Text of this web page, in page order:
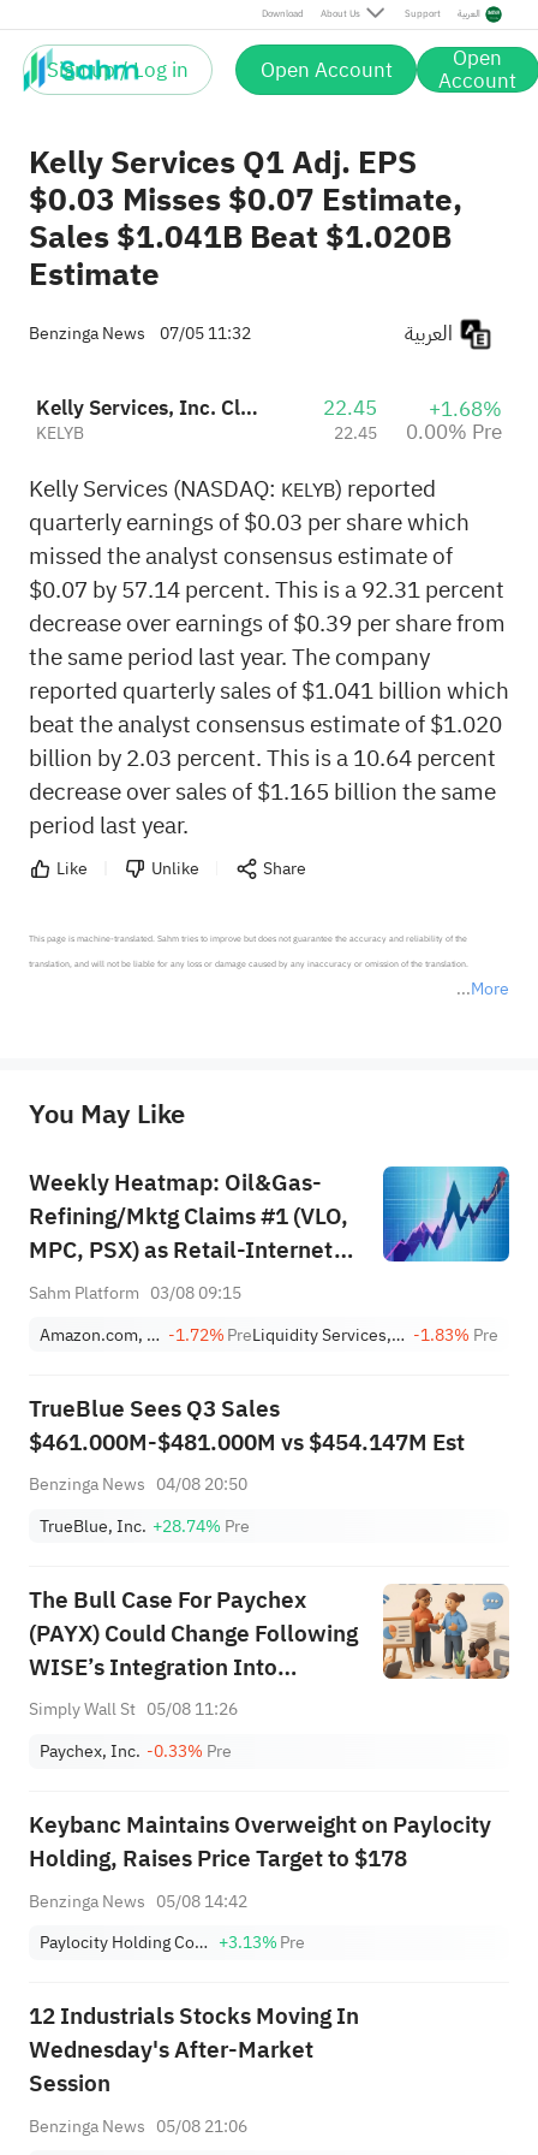
Download About Us Support العربية
Sign up / Log in Open Account Open
Account
Kelly Services Q1 Adj. EPS
$0.03 Misses $0.07 Estimate,
Sales $1.041B Beat $1.020B
Estimate
Benzinga News 07/05 11:32
Kelly Services, Inc. Class B
KELYB
22.45
22.45
+1.68%
0.00% Pre
Kelly Services (NASDAQ: KELYB) reported
quarterly earnings of $0.03 per share which
missed the analyst consensus estimate of
$0.07 by 57.14 percent. This is a 92.31 percent
decrease over earnings of $0.39 per share from
the same period last year. The company
reported quarterly sales of $1.041 billion which
beat the analyst consensus estimate of $1.020
billion by 2.03 percent. This is a 10.64 percent
decrease over sales of $1.165 billion the same
period last year.
Like Unlike Share
More
This page is machine-translated. Sahm tries to improve but does not guarantee the accuracy and reliability of the
translation, and will not be liable for any loss or damage caused by any inaccuracy or omission of the translation.
provide any investment advice, nor does it make any commitments and guarantees.
You May Like
Weekly Heatmap: Oil&Gas-
Refining/Mktg Claims #1 (VLO,
MPC, PSX) as Retail-Internet
Jumps +80 (AMZN, EBAY,
Sahm Platform 03/08 09:15
Amazon.com, Inc. -1.72%Pre Liquidity Services, Inc. -1.83% Pre
TrueBlue Sees Q3 Sales
$461.000M-$481.000M vs $454.147M Est
Benzinga News 04/08 20:50
TrueBlue, Inc. +28.74% Pre
The Bull Case For Paychex
(PAYX) Could Change Following
WISE’s Integration Into
Microsoft 365 Copilot and
Simply Wall St 05/08 11:26
Paychex, Inc. -0.33% Pre
Keybanc Maintains Overweight on Paylocity
Holding, Raises Price Target to $178
Benzinga News 05/08 14:42
Paylocity Holding Corp. +3.13%Pre
12 Industrials Stocks Moving In
Wednesday's After-Market
Session
Benzinga News 05/08 21:06